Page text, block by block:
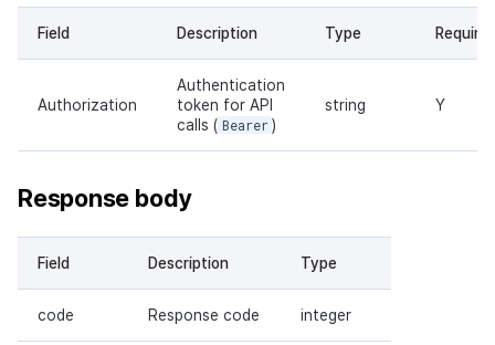
Field Description Type
Authorization
Authentication
token for API
calls ( Bearer )
string Y
Response body
Field Description Type
code Response code integer